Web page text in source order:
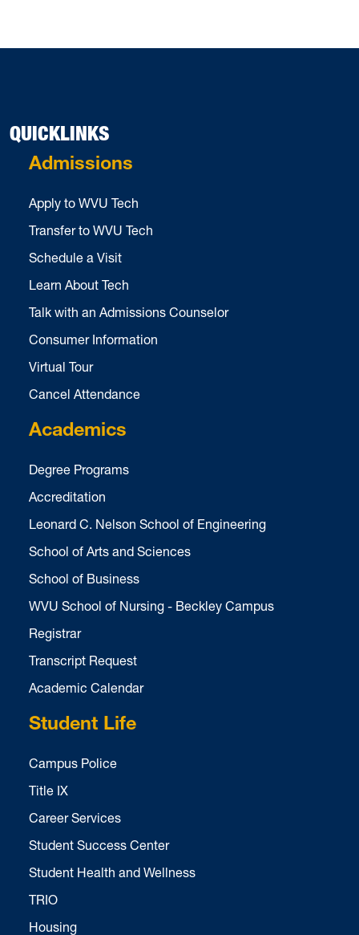
QUICKLINKS
Admissions
Apply to WVU Tech
Transfer to WVU Tech
Schedule a Visit
Learn About Tech
Talk with an Admissions Counselor
Consumer Information
Virtual Tour
Cancel Attendance
Academics
Degree Programs
Accreditation
Leonard C. Nelson School of Engineering
School of Arts and Sciences
School of Business
WVU School of Nursing - Beckley Campus
Registrar
Transcript Request
Academic Calendar
Student Life
Campus Police
Title IX
Career Services
Student Success Center
Student Health and Wellness
TRIO
Housing